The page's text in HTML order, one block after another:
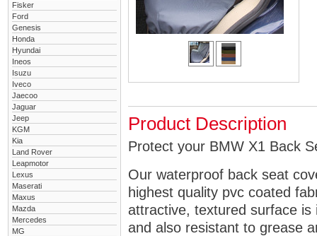
Fisker
Ford
Genesis
Honda
Hyundai
Ineos
Isuzu
Iveco
Jaecoo
Jaguar
Jeep
KGM
Kia
Land Rover
Leapmotor
Lexus
Maserati
Maxus
Mazda
Mercedes
MG
Product Description
Protect your BMW X1 Back
Our waterproof back seat
highest quality pvc coated
attractive, textured surface
and also resistant to grease